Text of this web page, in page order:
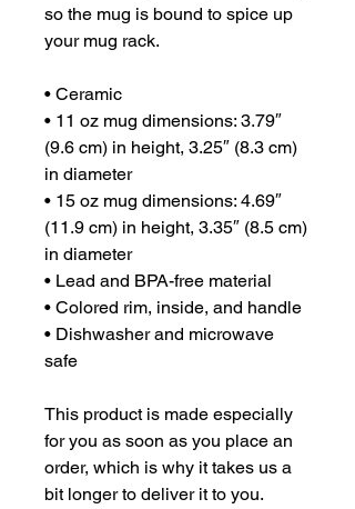
so the mug is bound to spice up
your mug rack.
• Ceramic
• 11 oz mug dimensions: 3.79″
(9.6 cm) in height, 3.25″ (8.3 cm)
in diameter
• 15 oz mug dimensions: 4.69″
(11.9 cm) in height, 3.35″ (8.5 cm)
in diameter
• Lead and BPA-free material
• Colored rim, inside, and handle
• Dishwasher and microwave
safe
This product is made especially
for you as soon as you place an
order, which is why it takes us a
bit longer to deliver it to you.